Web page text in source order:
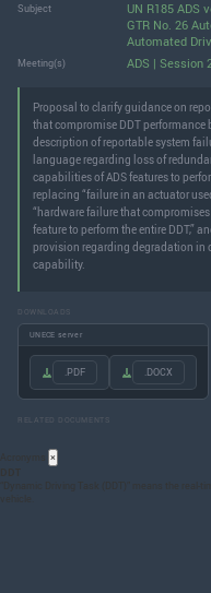
Subject
UN R185 ADS
GTR No. 26
Automated
Meeting(s) ADS | Session
Proposal to clarify guidance on
that compromise DDT performance
description of reportable system
language regarding loss of
capabilities of ADS features to
replacing “failure in an actuator
“hardware failure that
feature to perform the entire DDT,”
provision regarding degradation in
capability.
DOWNLOADS
UNECE server
.PDF .DOCX
RELATED DOCUMENTS
×
DDT
“Dynamic Driving Task ( DDT
)” means the real-